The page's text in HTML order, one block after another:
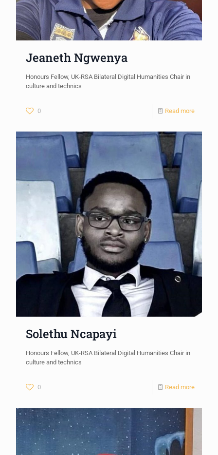
Jeaneth Ngwenya
Honours Fellow, UK-RSA Bilateral Digital Humanities Chair in
culture and technics
0 Read more
Solethu Ncapayi
Honours Fellow, UK-RSA Bilateral Digital Humanities Chair in
culture and technics
0 Read more